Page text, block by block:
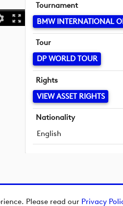
Please read our Privacy
Tournament
BMW INTERNATIONAL
Tour
DP WORLD TOUR
Rights
VIEW ASSET RIGHTS
Nationality
English